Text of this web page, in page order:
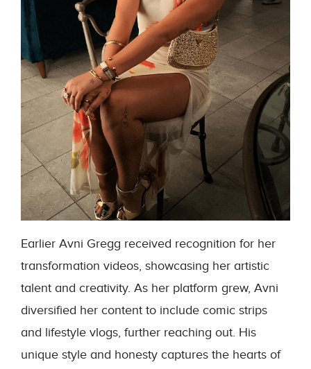
Earlier Avni Gregg received recognition for her
transformation videos, showcasing her artistic
talent and creativity. As her platform grew, Avni
diversified her content to include comic strips
and lifestyle vlogs, further reaching out. His
unique style and honesty captures the hearts of